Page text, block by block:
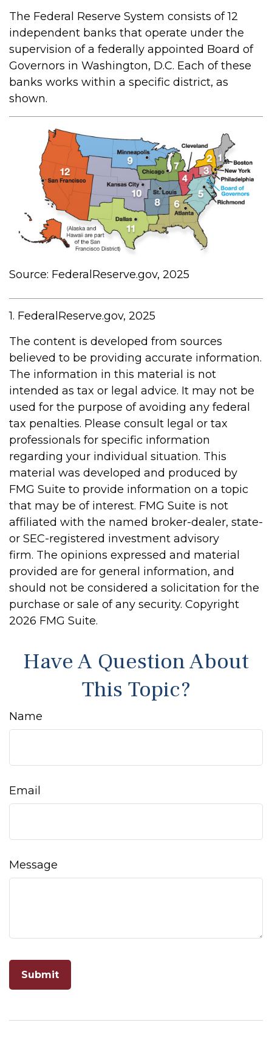
The Federal Reserve System consists of 12
independent banks that operate under the
supervision of a federally appointed Board of
Governors in Washington, D.C. Each of these
banks works within a specific district, as
shown.
Source: FederalReserve.gov, 2025
1. FederalReserve.gov, 2025
The content is developed from sources
believed to be providing accurate information.
The information in this material is not
intended as tax or legal advice. It may not be
used for the purpose of avoiding any federal
tax penalties. Please consult legal or tax
professionals for specific information
regarding your individual situation. This
material was developed and produced by
FMG Suite to provide information on a topic
that may be of interest. FMG Suite is not
affiliated with the named broker-dealer, state-
or SEC-registered investment advisory
firm. The opinions expressed and material
provided are for general information, and
should not be considered a solicitation for the
purchase or sale of any security. Copyright
2026 FMG Suite.
Have A Question About
This Topic?
Name
Email
Message